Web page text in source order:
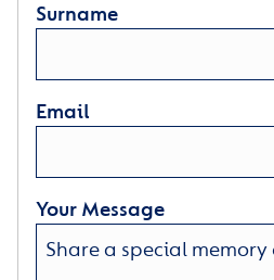
Surname
Email
Your Message